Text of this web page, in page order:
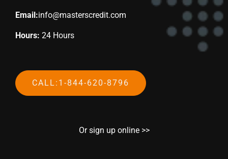
Email:info@masterscredit.com
Hours: 24 Hours
CALL:1-844-620-8796
Or sign up online >>